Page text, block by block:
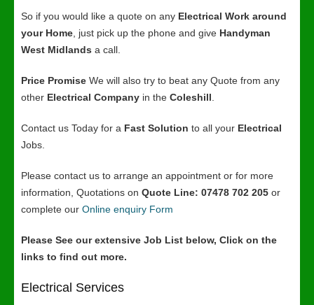
So if you would like a quote on any Electrical Work around
your Home , just pick up the phone and give Handyman
West Midlands a call.
Price Promise We will also try to beat any Quote from any
other Electrical Company in the Coleshill
Contact us Today for a Fast Solution to all your Electrical
Jobs.
Please contact us to arrange an appointment or for more
information, Quotations on Quote Line: 07478 702 205 or
complete our Online enquiry Form
Please See our extensive Job List below, Click on the
links to find out more.
Electrical Services